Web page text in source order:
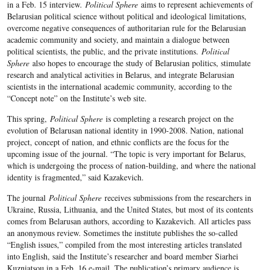
in a Feb. 15 interview. Political Sphereaims to represent achievements of
Belarusian political science without political and ideological limitations,
overcome negative consequences of authoritarian rule for the Belarusian
academic community and society, and maintain a dialogue between
political scientists, the public, and the private institutions. Political
Spherealso hopes to encourage the study of Belarusian politics, stimulate
research and analytical activities in Belarus, and integrate Belarusian
scientists in the international academic community, according to the
“Concept note” on the Institute’s web site.
This spring, Political Sphereis completing a research project on the
evolution of Belarusan national identity in 1990-2008. Nation, national
project, concept of nation, and ethnic conflicts are the focus for the
upcoming issue of the journal. “The topic is very important for Belarus,
which is undergoing the process of nation-building, and where the national
identity is fragmented,” said Kazakevich.
The journal Political Spherereceives submissions from the researchers in
Ukraine, Russia, Lithuania, and the United States, but most of its contents
comes from Belarusan authors, according to Kazakevich. All articles pass
an anonymous review. Sometimes the institute publishes the so-called
“English issues,” compiled from the most interesting articles translated
into English, said the Institute’s researcher and board member Siarhei
Kuzniatsou in a Feb. 16 e-mail. The publication’s primary audience is